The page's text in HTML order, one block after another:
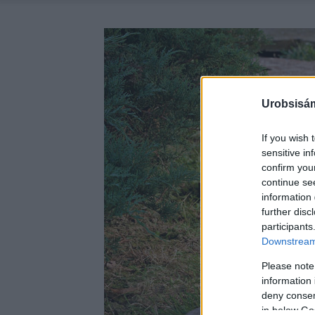
If you wish
sensitive
confirm
continue
information
further
Please
information
deny
in below